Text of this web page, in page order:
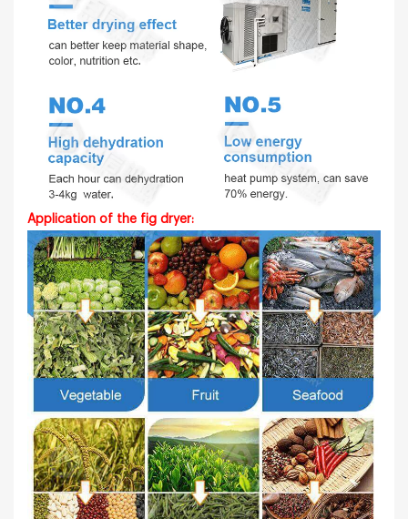
Application of the fig dryer: